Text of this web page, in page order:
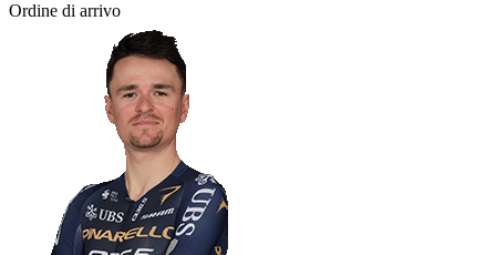
Ordine di arrivo